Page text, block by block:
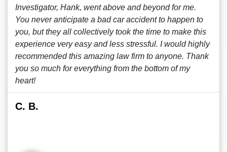
Investigator, Hank, went above and beyond for me.
You never anticipate a bad car accident to happen to
you, but they all collectively took the time to make this
experience very easy and less stressful. I would highly
recommended this amazing law firm to anyone. Thank
you so much for everything from the bottom of my
heart!
C. B.